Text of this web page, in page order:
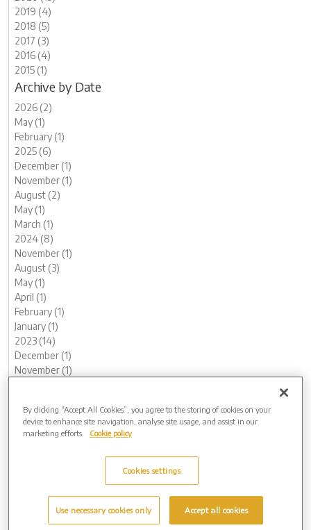
2019 (4)
2018 (5)
2017 (3)
2016 (4)
2015 (1)
Archive by Date
2026 (2)
May (1)
February (1)
2025 (6)
December (1)
November (1)
August (2)
May (1)
March (1)
2024 (8)
November (1)
August (3)
May (1)
April (1)
February (1)
January (1)
2023 (14)
December (1)
November (1)
June (1)
May (1)
2022 (7)
November (2)
By clicking “Accept All Cookies”, you agree to the storing of cookies on your
device to enhance site navigation, analyse site usage, and assist in our
marketing efforts.
Cookie policy
Cookies settings
Use necessary cookies only Accept all cookies